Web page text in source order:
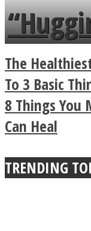
a
True
The
To 3 Basic
8 Things You
Can Heal
TRENDING